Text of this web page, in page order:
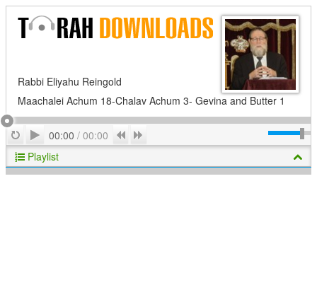
Rabbi Eliyahu Reingold
Maachalei Achum 18-Chalav Achum 3- Gevina and Butter 1
RepeatPlay
00:00 / 00:00 Previous
Playlist